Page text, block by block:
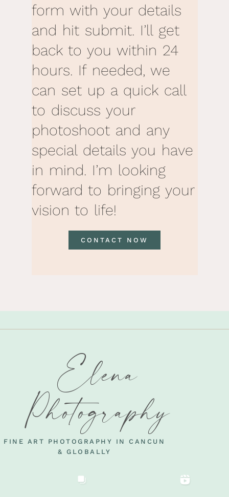
form with your details
and hit submit. I’ll get
back to you within 24
hours. If needed, we
can set up a quick call
to discuss your
photoshoot and any
special details you have
in mind. I’m looking
forward to bringing your
vision to life!
CONTACT NOW
Elena
Photography
FINE ART PHOTOGRAPHY IN CANCUN
& GLOBALLY